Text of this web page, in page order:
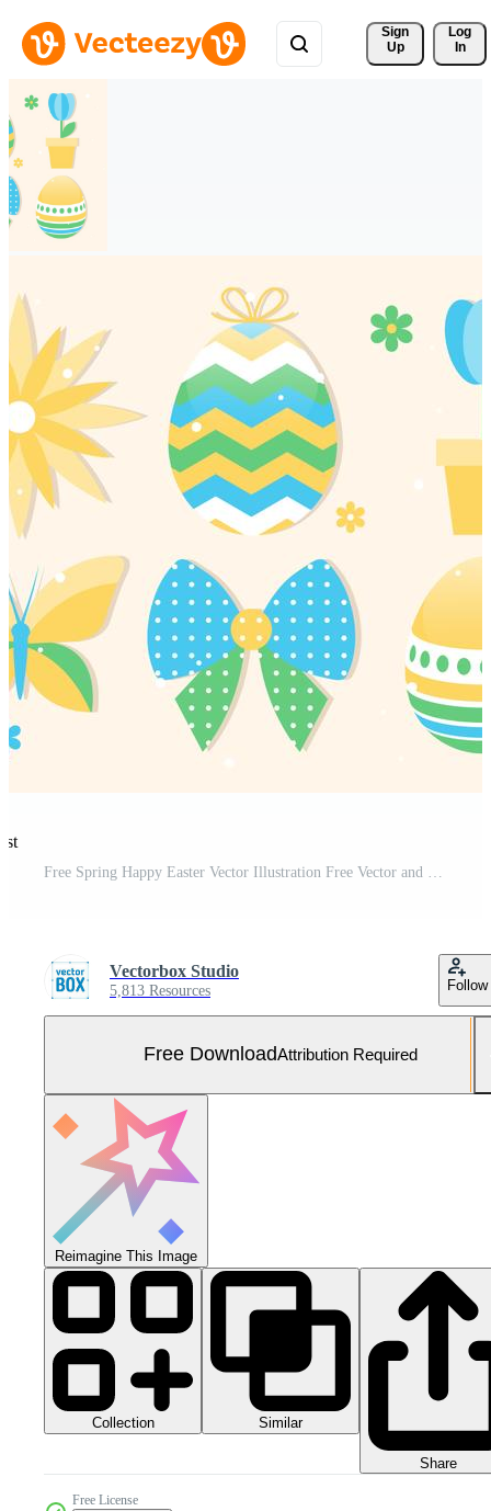
Sign
Up
Log
In
Vectorbox Studio
5,813 Resources Follow
Free DownloadAttribution Required
Reimagine This Image
Collection Similar
Share
Free License